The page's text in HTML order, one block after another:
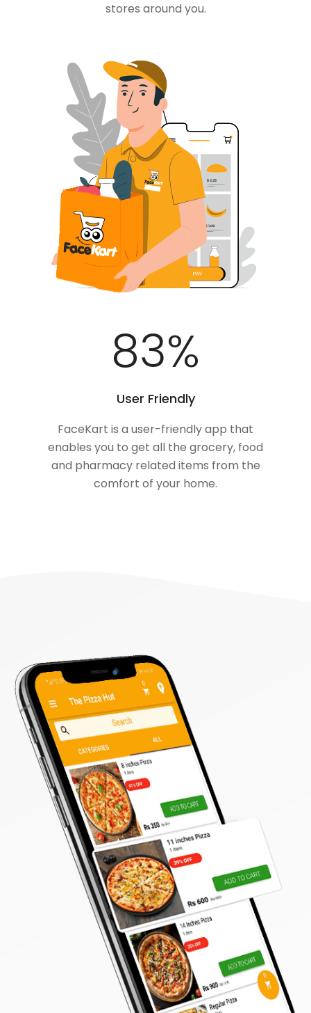
stores around you.
100%
User Friendly
FaceKart is a user-friendly app that
enables you to get all the grocery, food
and pharmacy related items from the
comfort of your home.